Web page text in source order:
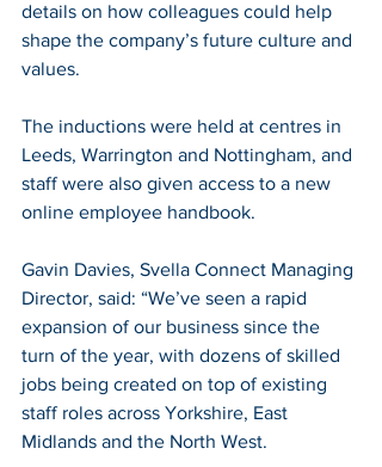
details on how colleagues could help
shape the company’s future culture and
values.
The inductions were held at centres in
Leeds, Warrington and Nottingham, and
staff were also given access to a new
online employee handbook.
Gavin Davies, Svella Connect Managing
Director, said: “We’ve seen a rapid
expansion of our business since the
turn of the year, with dozens of skilled
jobs being created on top of existing
staff roles across Yorkshire, East
Midlands and the North West.